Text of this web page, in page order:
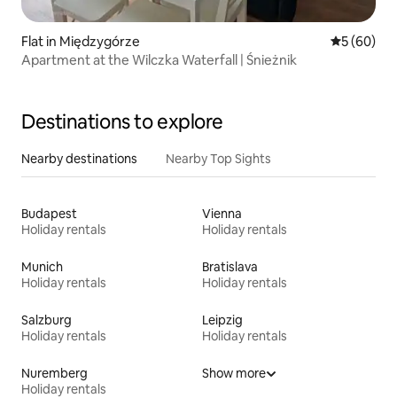
Flat in Międzygórze 5 out of 5
5 (60)
Apartment at the Wilczka Waterfall | Śnieżnik
Destinations to explore
Nearby destinations Nearby Top Sights
Budapest
Holiday rentals
Vienna
Holiday rentals
Munich
Holiday rentals
Bratislava
Holiday rentals
Salzburg
Holiday rentals
Leipzig
Holiday rentals
Nuremberg
Holiday rentals
Show more